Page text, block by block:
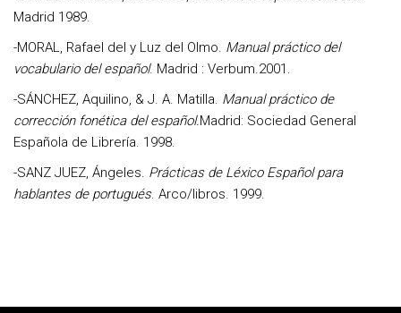
Madrid 1989.
-MORAL, Rafael del y Luz del Olmo. Manual práctico del
vocabulario del español. Madrid : Verbum.2001.
-SÁNCHEZ, Aquilino, & J. A. Matilla. Manual práctico de
corrección fonética del español.Madrid: Sociedad General
Española de Librería. 1998.
-SANZ JUEZ, Ángeles. Prácticas de Léxico Español para
hablantes de portugués. Arco/libros. 1999.